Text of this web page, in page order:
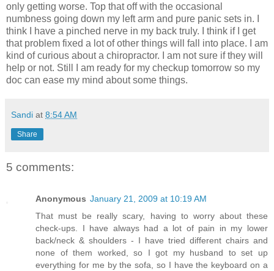
only getting worse. Top that off with the occasional
numbness going down my left arm and pure panic sets in. I
think I have a pinched nerve in my back truly. I think if I get
that problem fixed a lot of other things will fall into place. I am
kind of curious about a chiropractor. I am not sure if they will
help or not. Still I am ready for my checkup tomorrow so my
doc can ease my mind about some things.
Sandi at 8:54 AM
Share
5 comments:
Anonymous January 21, 2009 at 10:19 AM
That must be really scary, having to worry about these
check-ups. I have always had a lot of pain in my lower
back/neck & shoulders - I have tried different chairs and
none of them worked, so I got my husband to set up
everything for me by the sofa, so I have the keyboard on a